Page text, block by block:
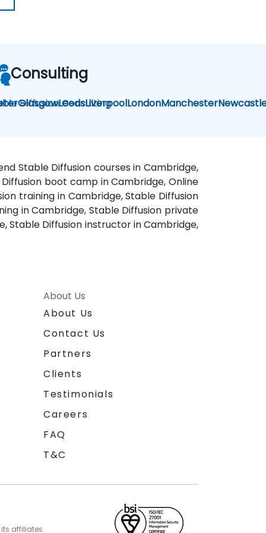
GlasgowLeedsLiverpoolLondonManchester
Consulting
Diffusion Consulting
Stable Diffusion courses in Cambridge,
boot camp in Cambridge, Online
training in Cambridge, Stable Diffusion
in Cambridge, Stable Diffusion private
Stable Diffusion instructor in Cambridge,
About Us
About Us
Contact Us
Partners
Clients
Testimonials
Careers
FAQ
T&C
affiliates.